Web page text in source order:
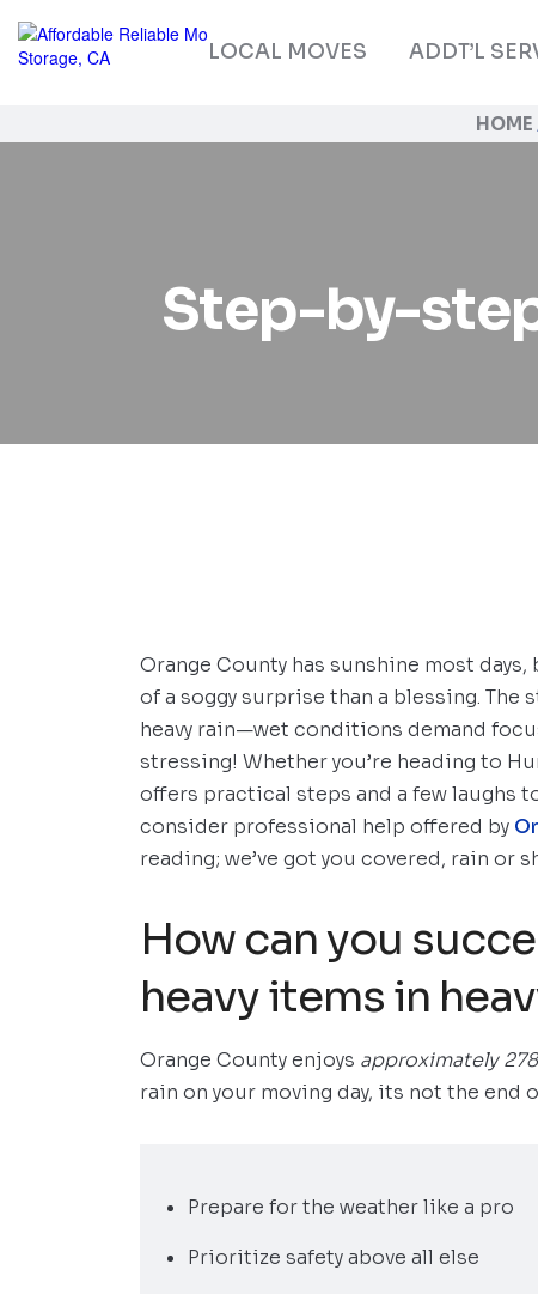
LOCAL MOVES ADDT’L
HOME
Step-by-
Orange County has sunshine most
of a soggy surprise than a blessing. The
heavy rain—wet conditions demand
stressing! Whether you’re heading to
offers practical steps and a few laughs
consider professional help offered by
reading; we’ve got you covered, rain or
How can you
heavy items in
Orange County enjoys approximately
rain on your moving day, its not the end
Prepare for the weather like a pro
Prioritize safety above all else